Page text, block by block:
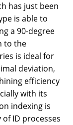
has just been
is able to
a 90-degree
to the
is ideal for
deviation,
efficiency
with its
indexing is
ID processes